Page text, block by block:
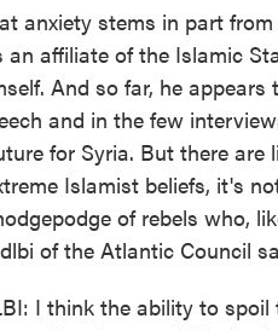
anxiety stems in part
affiliate of the Islamic
And so far, he
and in the few
for Syria. But there are
Islamist beliefs, it's
of rebels who,
of the Atlantic Council
I think the ability to